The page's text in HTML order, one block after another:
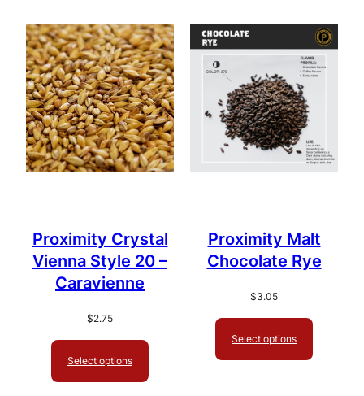
Proximity Crystal
Vienna Style 20 –
Caravienne
$2.75
Select options
Proximity Malt
Chocolate Rye
$3.05
Select options